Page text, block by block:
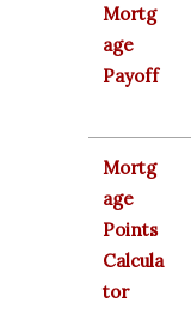
Mortg
age
Payoff
Mortg
age
Points
Calcula
tor